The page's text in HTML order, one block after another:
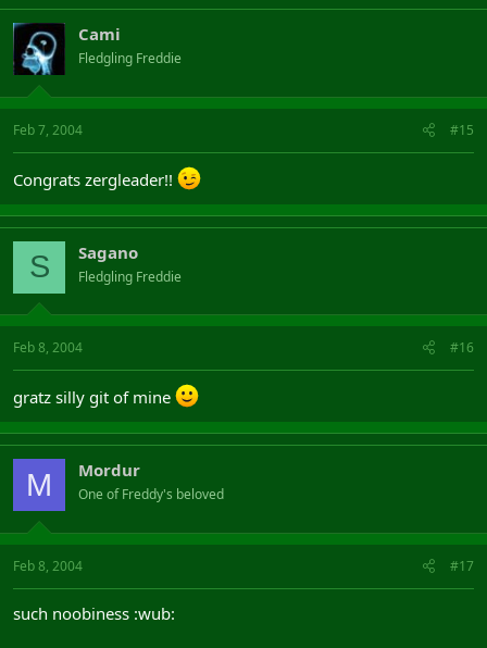
Cami
Fledgling Freddie
Feb 7, 2004 #15
Congrats zergleader!!
S Sagano
Fledgling Freddie
Feb 8, 2004 #16
gratz silly git of mine
M Mordur
One of Freddy's beloved
Feb 8, 2004 #17
such noobiness :wub: